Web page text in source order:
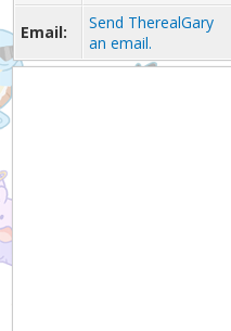
Email:
Send TherealGary
an email.